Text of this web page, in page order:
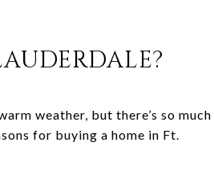
weather, but there’s so much
for buying a home in Ft.